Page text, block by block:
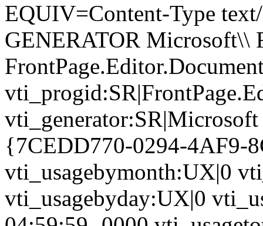
EQUIV=Content-Type
GENERATOR Microsoft\\
{7CEDD770-0294-4AF9-
vti_usagebymonth:UX|0
vti_usagebyday:UX|0